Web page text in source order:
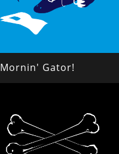
Mornin' Gator!